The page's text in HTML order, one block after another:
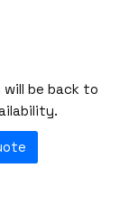
be back to